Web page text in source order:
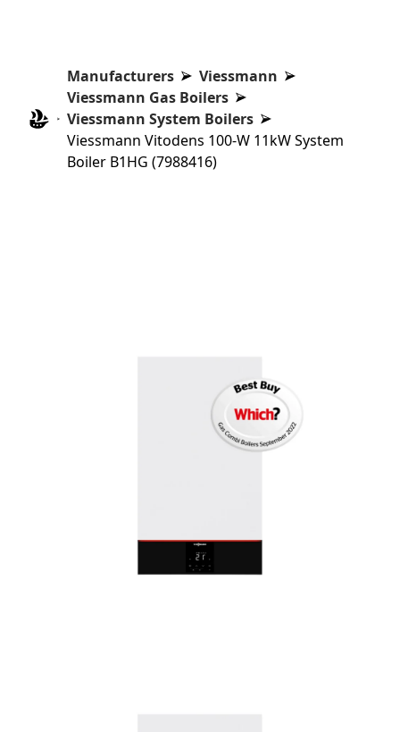
Manufacturers
Viessmann
Viessmann Gas Boilers
Viessmann System Boilers
Viessmann Vitodens 100-W 11kW System
Boiler B1HG (7988416)